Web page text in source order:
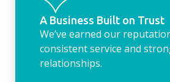
A Business Built on Trust
We’ve earned our
consistent service and
relationships.